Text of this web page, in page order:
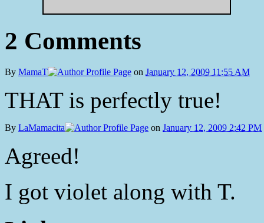
2 Comments
By MamaT on January 12, 2009 11:55 AM
THAT is perfectly true!
By LaMamacita on January 12, 2009 2:42 PM
Agreed!
I got violet along with T.